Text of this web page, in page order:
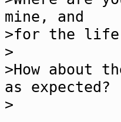
mine, and
>for the
>
>How about
as expected?
>